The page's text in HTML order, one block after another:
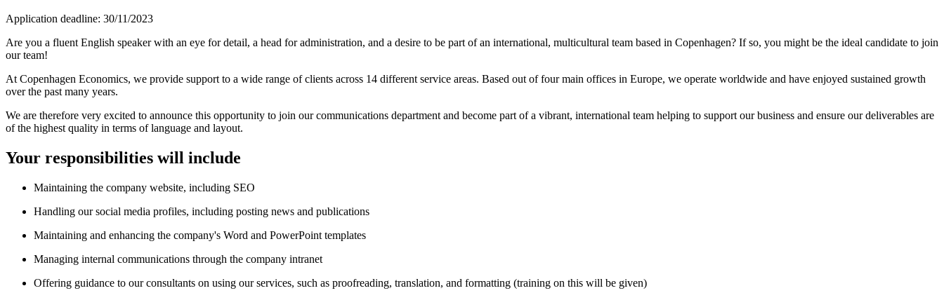
Application deadline: 30/11/2023
Are you a fluent English speaker with an eye for detail, a head for administration, and a desire to be part of an international, multicultural team based in Copenhagen? If so, you might be the ideal candidate to join
our team!
At Copenhagen Economics, we provide support to a wide range of clients across 14 different service areas. Based out of four main offices in Europe, we operate worldwide and have enjoyed sustained growth
over the past many years.
We are therefore very excited to announce this opportunity to join our communications department and become part of a vibrant, international team helping to support our business and ensure our deliverables are
of the highest quality in terms of language and layout.
Your responsibilities will include
Maintaining the company website, including SEO
Handling our social media profiles, including posting news and publications
Maintaining and enhancing the company's Word and PowerPoint templates
Managing internal communications through the company intranet
Offering guidance to our consultants on using our services, such as proofreading, translation, and formatting (training on this will be given)